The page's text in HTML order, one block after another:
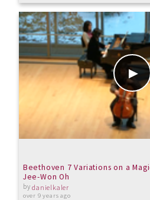
Beethoven 7 Variations on a
Jee-Won Oh
bydanielkaler
over 9 years ago